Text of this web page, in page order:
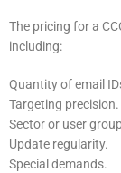
The pricing for a
including:
Quantity of email
Targeting precision.
Sector or user
Update regularity.
Special demands.